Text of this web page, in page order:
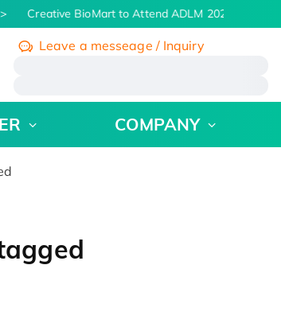
Creative BioMart to Attend ADLM 2026 | July 26
Leave a messeage / Inquiry
COMPANY